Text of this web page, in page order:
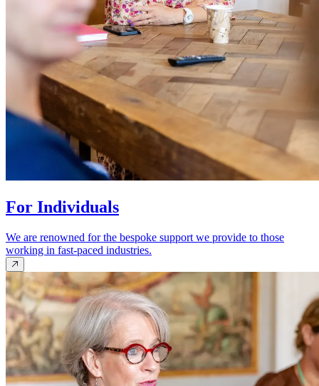
For Individuals
We are renowned for the bespoke support we provide to those
working in fast-paced industries.